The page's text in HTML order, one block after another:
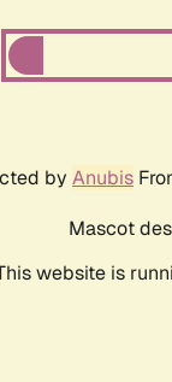
by Anubis
Mascot
website is